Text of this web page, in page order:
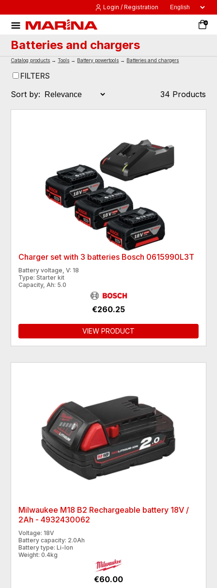
Login / Registration
0
Batteries and chargers
Catalog products →Tools → Battery powertools → Batteries and chargers
FILTERS
Sort by:
34 Products
Charger set with 3 batteries Bosch 0615990L3T
Battery voltage, V: 18
Type: Starter kit
Capacity, Ah: 5.0
€260.25
VIEW PRODUCT
Milwaukee M18 B2 Rechargeable battery 18V /
2Ah - 4932430062
Voltage: 18V
Battery capacity: 2.0Ah
Battery type: Li-Ion
Weight: 0.4kg
€60.00